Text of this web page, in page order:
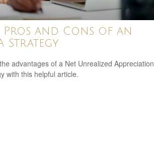
Pros and Cons of an
Strategy
advantages of a Net Unrealized Appreciation
with this helpful article.